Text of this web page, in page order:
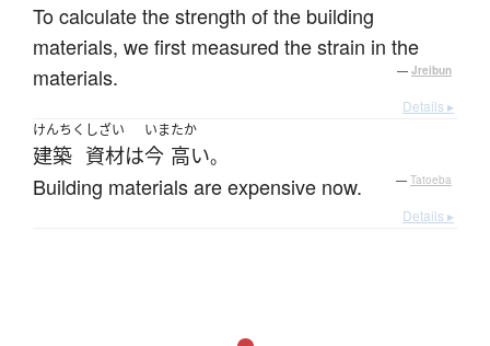
To calculate the strength of the building
materials, we first measured the strain in the
materials.
— Jreibun
Details ▸
けんちく
建築
しざい
資材は
いま
今
たか
高い。
Building materials are expensive now. — Tatoeba
Details ▸